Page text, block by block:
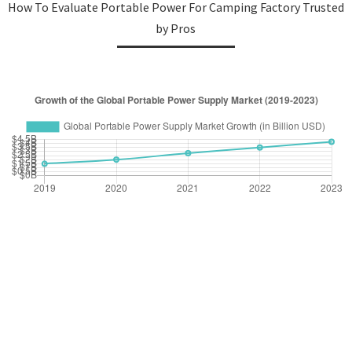
How To Evaluate Portable Power For Camping Factory Trusted
by Pros